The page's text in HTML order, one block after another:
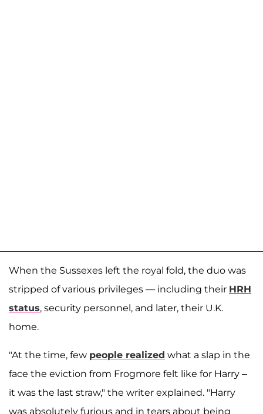
When the Sussexes left the royal fold, the duo was
stripped of various privileges — including their HRH
status, security personnel, and later, their U.K.
home.
"At the time, few people realized what a slap in the
face the eviction from Frogmore felt like for Harry –
it was the last straw," the writer explained. "Harry
was absolutely furious and in tears about being